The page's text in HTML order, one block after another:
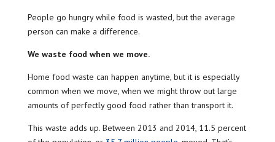
People go hungry while food is wasted, but the average
person can make a difference.
We waste food when we move.
Home food waste can happen anytime, but it is especially
common when we move, when we might throw out large
amounts of perfectly good food rather than transport it.
This waste adds up. Between 2013 and 2014, 11.5 percent